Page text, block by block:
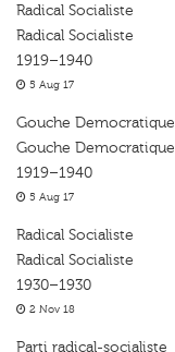
Radical Socialiste
Radical Socialiste
1919–1940
5 Aug 17
Gouche Democratique
Gouche Democratique
1919–1940
5 Aug 17
Radical Socialiste
Radical Socialiste
1930–1930
2 Nov 18
Parti radical-socialiste